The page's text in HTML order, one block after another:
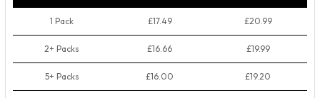
1 Pack £17.49 £20.99
2+ Packs £16.66 £19.99
5+ Packs £16.00 £19.20